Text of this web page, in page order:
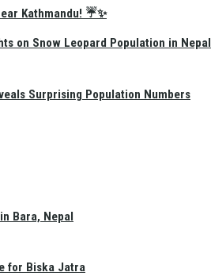
Kathmandu! ☔✨
on Snow Leopard Population in Nepal
Surprising Population Numbers
Bara, Nepal
for Biska Jatra